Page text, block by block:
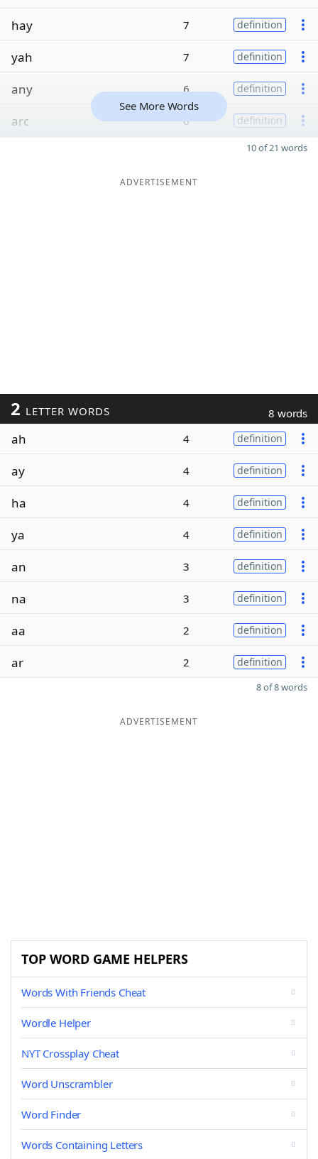
hay
7 definition
yah 7 definition
any 6 definition
arc 6 definition
See More Words
10 of 21 words
ADVERTISEMENT
2 LETTER WORDS 8 words
ah 4 definition
ay 4 definition
ha 4 definition
ya 4 definition
an 3 definition
na 3 definition
aa 2 definition
ar 2 definition
8 of 8 words
ADVERTISEMENT
TOP WORD GAME HELPERS
Words With Friends Cheat
Wordle Helper
NYT Crossplay Cheat
Word Unscrambler
Word Finder
Words Containing Letters